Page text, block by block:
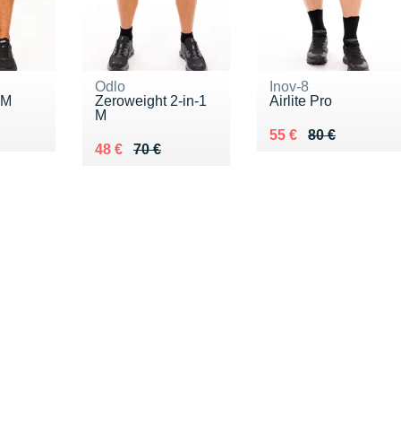
Odlo
Zeroweight 2-in-1
M
70 €
Au lieu de 70 €
48 €
Vendu 48 €
Inov-8
Airlite Pro
80 €
Au lieu de 80 €
55 €
Vendu 55 €